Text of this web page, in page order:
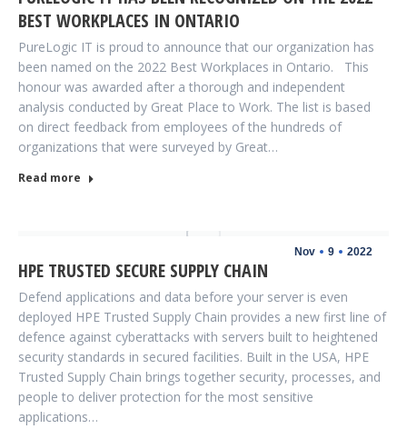
BEST WORKPLACES IN ONTARIO
PureLogic IT is proud to announce that our organization has
been named on the 2022 Best Workplaces in Ontario. This
honour was awarded after a thorough and independent
analysis conducted by Great Place to Work. The list is based
on direct feedback from employees of the hundreds of
organizations that were surveyed by Great…
Read more
Nov 9 2022
HPE TRUSTED SECURE SUPPLY CHAIN
Defend applications and data before your server is even
deployed HPE Trusted Supply Chain provides a new first line of
defence against cyberattacks with servers built to heightened
security standards in secured facilities. Built in the USA, HPE
Trusted Supply Chain brings together security, processes, and
people to deliver protection for the most sensitive
applications…